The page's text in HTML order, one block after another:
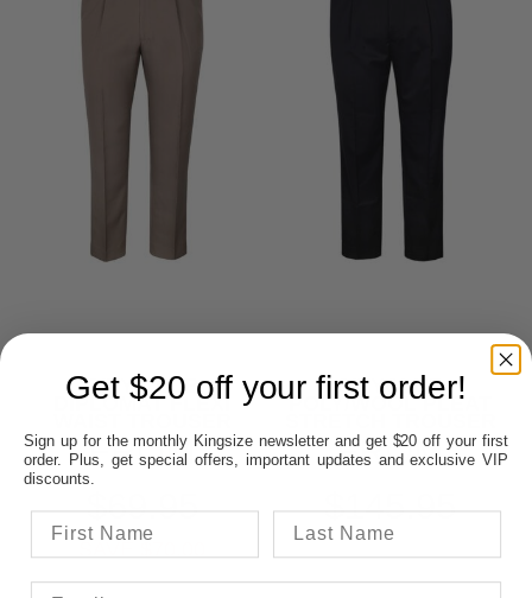
CITY CLUB
DIPLOMAT FLEXI
FROM
CITYCLUB
POLY/WOOL PLEAT
FROM
Get $20 off your first order!
Sign up for the monthly Kingsize newsletter and get $20 off your first
order. Plus, get special offers, important updates and exclusive VIP
discounts.